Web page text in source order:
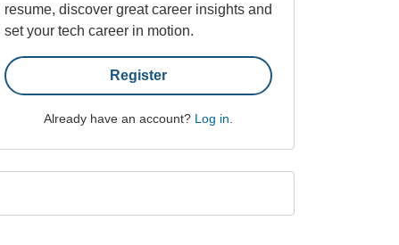
resume, discover great career insights and
set your tech career in motion.
Register
Already have an account? Log in